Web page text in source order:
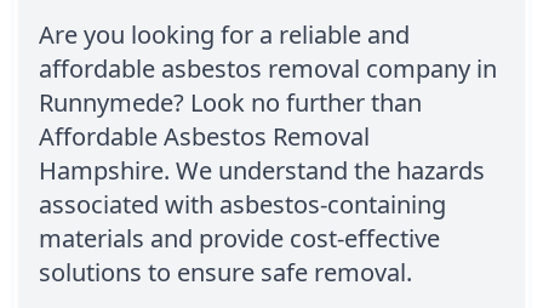
Are you looking for a reliable and
affordable asbestos removal company in
Runnymede? Look no further than
Affordable Asbestos Removal
Hampshire. We understand the hazards
associated with asbestos-containing
materials and provide cost-effective
solutions to ensure safe removal.